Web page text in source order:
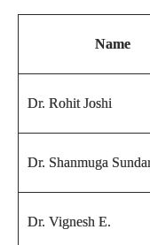
Name
Dr. Rohit Joshi
Dr. Shanmuga
Dr. Vignesh E.